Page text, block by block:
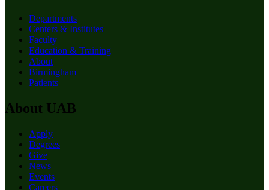
Departments
Centers & Institutes
Faculty
Education & Training
About
Birmingham
Patients
About UAB
Apply
Degrees
Give
News
Events
Careers